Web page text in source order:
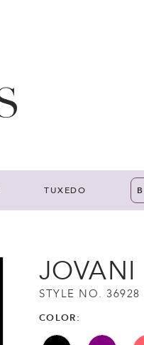
TUXEDO
JOVANI
STYLE NO. 36928
COLOR: